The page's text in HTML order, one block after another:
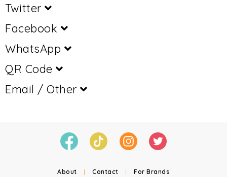
Twitter
Facebook
WhatsApp
QR Code
Email / Other
About | Contact | For Brands